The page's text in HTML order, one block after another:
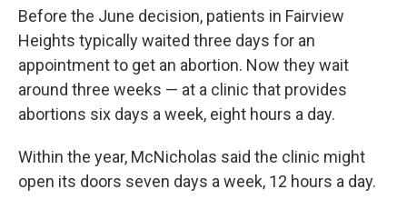
Before the June decision, patients in Fairview
Heights typically waited three days for an
appointment to get an abortion. Now they wait
around three weeks — at a clinic that provides
abortions six days a week, eight hours a day.
Within the year, McNicholas said the clinic might
open its doors seven days a week, 12 hours a day.